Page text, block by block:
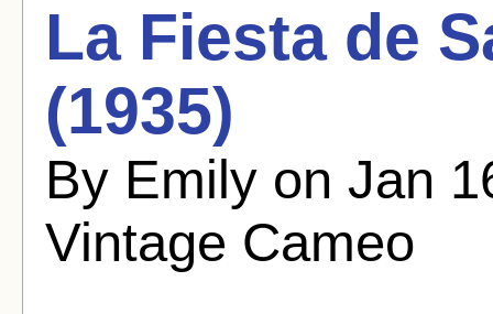
La Fiesta de
(1935)
By Emily on Jan
Vintage Cameo